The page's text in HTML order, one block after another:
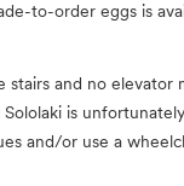
to-order eggs is
stairs and no elevator
is
and/or use a